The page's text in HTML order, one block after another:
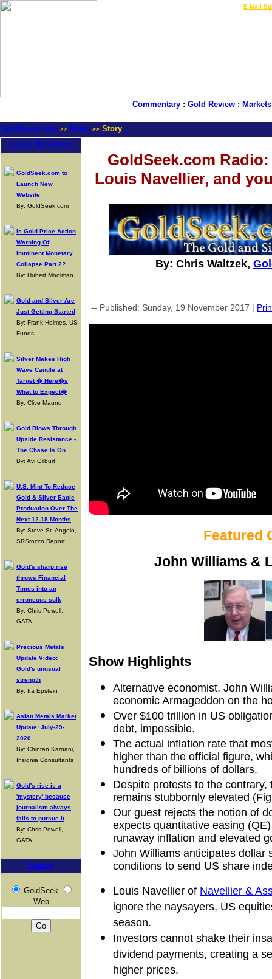
E-Mail
Commentary: Gold Review: Markets
GoldSeek.com >> News >> Story
Latest Headlines
GoldSeek.com to
Launch New
Website
By: GoldSeek.com
Is Gold Price Action
Warning Of
Imminent Monetary
Collapse Part 2?
By: Hubert Moolman
Gold and Silver Are
Just Getting Started
By: Frank Holmes, US
Funds
Silver Makes High
Wave Candle at
Target � Here�s
What to Expect�
By: Clive Maund
Gold Blows Through
Upside Resistance -
The Chase Is On
By: Avi Gilburt
U.S. Mint To Reduce
Gold & Silver Eagle
Production Over The
Next 12-18 Months
By: Steve St. Angelo,
SRSrocco Report
Gold's sharp rise
throws Financial
Times into an
erroneous sulk
By: Chris Powell,
GATA
Precious Metals
Update Video:
Gold's unusual
strength
By: Ira Epstein
Asian Metals Market
Update: July-29-
2020
By: Chintan Karnani,
Insignia Consultants
Gold's rise is a
'mystery' because
journalism always
fails to pursue it
By: Chris Powell,
GATA
Search
GoldSeek
Web
GoldSeek.com
Louis Navellier, and
By: Chris Waltzek,
-- Published: Sunday, 19 November 2017 |
Featured
John Williams &
Show Highlights
Alternative economist, John
economic Armageddon on the
Over $100 trillion in US
debt, impossible.
The actual inflation rate that
higher than the official figure,
hundreds of billions of dollars.
Despite protests to the
remains stubbornly elevated
Our guest rejects the notion of
expects quantitative easing
runaway inflation and elevated
John Williams anticipates dollar
conditions to send US share
Louis Navellier of Navellier &
ignore the naysayers, US
season.
Investors cannot shake their
dividend payments, creating a
higher prices.